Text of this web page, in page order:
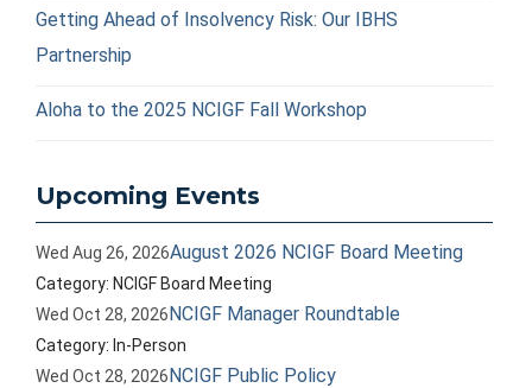
Getting Ahead of Insolvency Risk: Our IBHS
Partnership
Aloha to the 2025 NCIGF Fall Workshop
Upcoming Events
Wed Aug 26, 2026August 2026 NCIGF Board Meeting
Category: NCIGF Board Meeting
Wed Oct 28, 2026NCIGF Manager Roundtable
Category: In-Person
Wed Oct 28, 2026NCIGF Public Policy